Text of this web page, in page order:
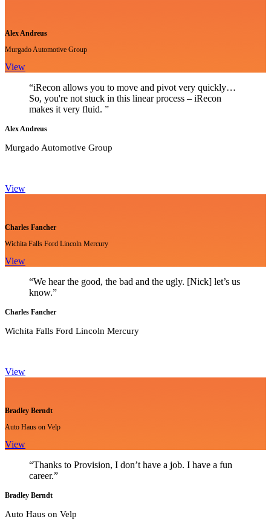
Alex Andreus
Murgado Automotive Group
View
“iRecon allows you to move and pivot very quickly…
So, you're not stuck in this linear process – iRecon
makes it very fluid. ”
Alex Andreus
Murgado Automotive Group
View
Charles Fancher
Wichita Falls Ford Lincoln Mercury
View
“We hear the good, the bad and the ugly. [Nick] let’s us
know.”
Charles Fancher
Wichita Falls Ford Lincoln Mercury
View
Bradley Berndt
Auto Haus on Velp
View
“Thanks to Provision, I don’t have a job. I have a fun
career.”
Bradley Berndt
Auto Haus on Velp